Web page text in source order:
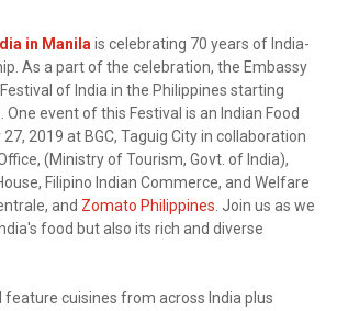
in Manilais celebrating 70 years of India-
As a part of the celebration, the Embassy
of India in the Philippines starting
event of this Festival is an Indian Food
2019 at BGC, Taguig City in collaboration
(Ministry of Tourism, Govt. of India),
Filipino Indian Commerce, and Welfare
and Zomato Philippines. Join us as we
food but also its rich and diverse
feature cuisines from across India plus